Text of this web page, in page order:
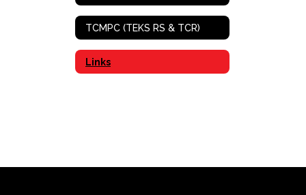
TCMPC (TEKS RS & TCR)
Links